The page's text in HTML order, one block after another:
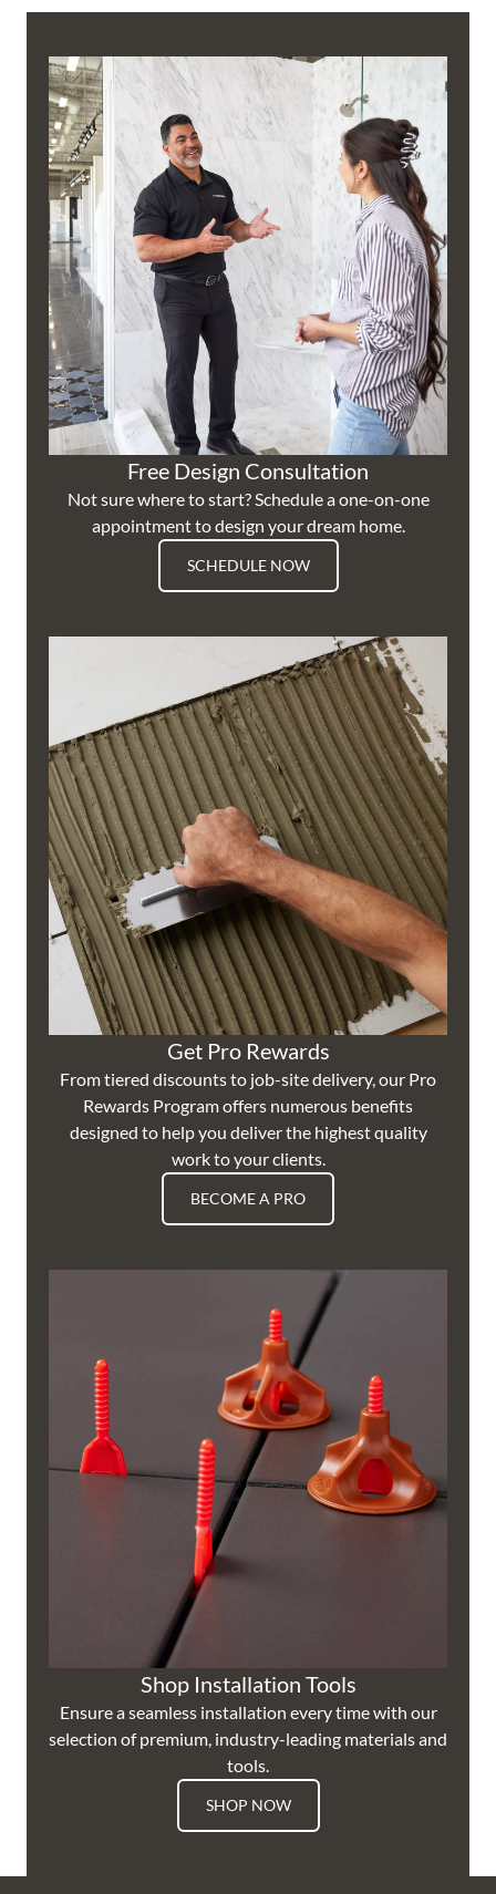
Free Design Consultation
Not sure where to start? Schedule a one-on-one
appointment to design your dream home.
SCHEDULE NOW
Get Pro Rewards
From tiered discounts to job-site delivery, our Pro
Rewards Program offers numerous benefits
designed to help you deliver the highest quality
work to your clients.
BECOME A PRO
Shop Installation Tools
Ensure a seamless installation every time with our
selection of premium, industry-leading materials and
tools.
SHOP NOW